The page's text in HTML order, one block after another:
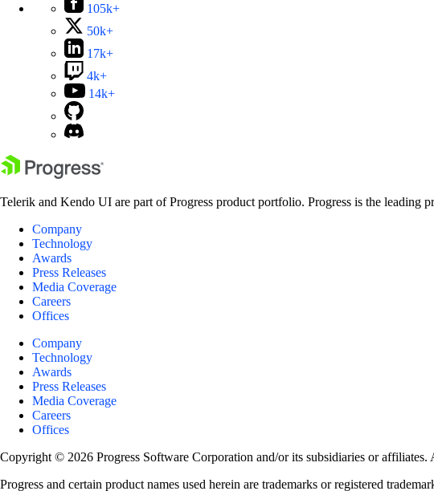
105k+
50k+
17k+
4k+
14k+
Telerik and Kendo UI are part of Progress product portfolio. Progress is the leading
Company
Technology
Awards
Press Releases
Media Coverage
Careers
Offices
Company
Technology
Awards
Press Releases
Media Coverage
Careers
Offices
Copyright © 2026 Progress Software Corporation and/or its subsidiaries or affiliates.
Progress and certain product names used herein are trademarks or registered